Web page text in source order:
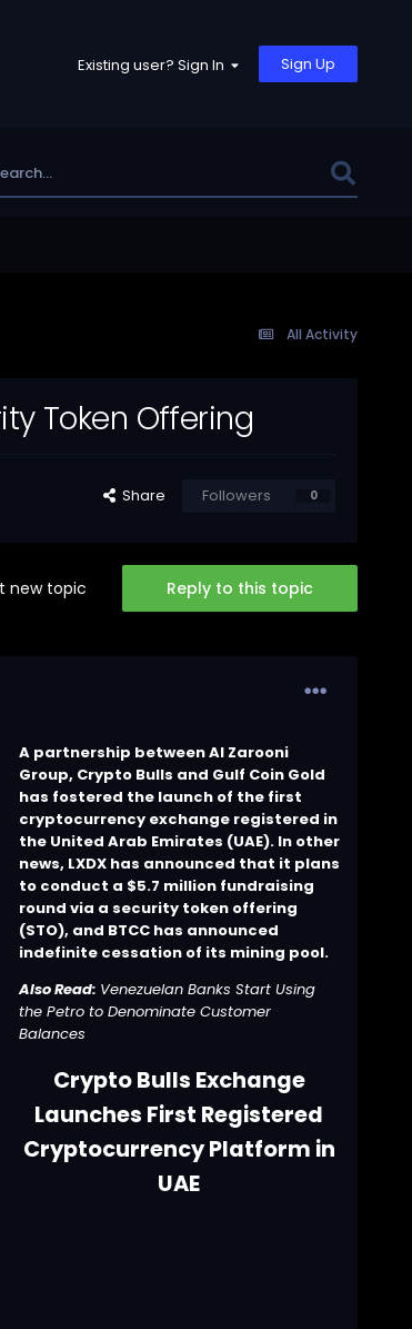
Existing user? Sign In Sign Up
All Activity
Token Offering
Share Followers 0
Reply to this topic
new topic
A partnership between Al Zarooni
Group, Crypto Bulls and Gulf Coin Gold
has fostered the launch of the first
cryptocurrency exchange registered in
the United Arab Emirates (UAE). In other
news, LXDX has announced that it plans
to conduct a $5.7 million fundraising
round via a security token offering
(STO), and BTCC has announced
indefinite cessation of its mining pool.
Also Read: Venezuelan Banks Start Using
the Petro to Denominate Customer
Balances
Crypto Bulls Exchange
Launches First Registered
Cryptocurrency Platform in
UAE